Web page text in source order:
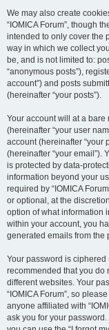
We may also create
“IOMICA Forum”, though
intended to only cover the
way in which we collect
be, and is not limited to:
“anonymous posts”),
account”) and posts
(hereinafter “your posts”).
Your account will at a
(hereinafter “your user
account (hereinafter “your
(hereinafter “your email”).
is protected by data-
information beyond your
required by “IOMICA
or optional, at the
option of what information
within your account, you
generated emails from the
Your password is
recommended that you do
different websites. Your
“IOMICA Forum”, so
anyone affiliated with
ask you for your